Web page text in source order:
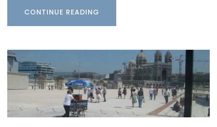
CONTINUE READING